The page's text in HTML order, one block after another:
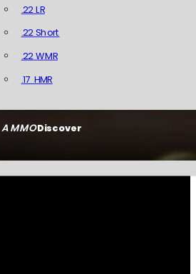
AMMODiscover
.22 LR
.22 Short
.22 WMR
.17 HMR